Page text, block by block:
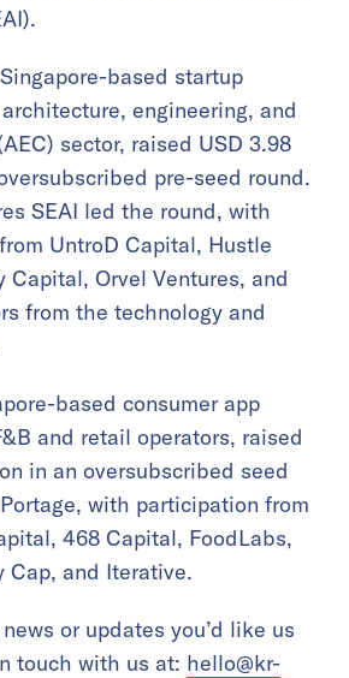
based startup
engineering, and
sector, raised USD 3.98
pre-seed round.
SEAI led the round, with
UntroD Capital, Hustle
Capital, Orvel Ventures, and
from the technology and
based consumer app
and retail operators, raised
in an oversubscribed seed
with participation from
468 Capital, FoodLabs,
Cap, and Iterative.
or updates you’d like us
touch with us at: hello@kr-